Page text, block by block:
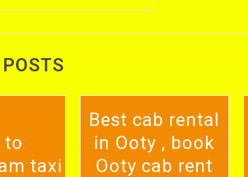
to
taxi
Best cab rental
in Ooty , book
Ooty cab rent